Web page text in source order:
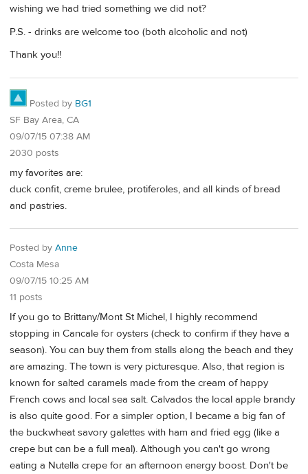
wishing we had tried something we did not?
P.S. - drinks are welcome too (both alcoholic and not)
Thank you!!
Posted by BG1
SF Bay Area, CA
09/07/15 07:38 AM
2030 posts
my favorites are:
duck confit, creme brulee, protiferoles, and all kinds of bread
and pastries.
Posted by Anne
Costa Mesa
09/07/15 10:25 AM
11 posts
If you go to Brittany/Mont St Michel, I highly recommend
stopping in Cancale for oysters (check to confirm if they have a
season). You can buy them from stalls along the beach and they
are amazing. The town is very picturesque. Also, that region is
known for salted caramels made from the cream of happy
French cows and local sea salt. Calvados the local apple brandy
is also quite good. For a simpler option, I became a big fan of
the buckwheat savory galettes with ham and fried egg (like a
crepe but can be a full meal). Although you can't go wrong
eating a Nutella crepe for an afternoon energy boost. Don't be